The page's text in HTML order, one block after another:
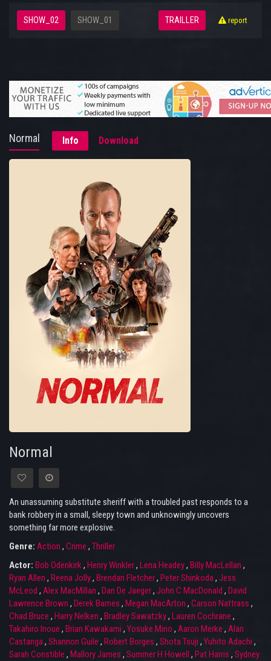
SHOW_02 SHOW_01 TRAILLER report
Normal Info Download
Normal
An unassuming substitute sheriff with a troubled past responds to a
bank robbery in a small, sleepy town and unknowingly uncovers
something far more explosive.
Genre: Action , Crime , Thriller
Actor: Bob Odenkirk, Henry Winkler, Lena Headey, Billy MacLellan ,
Ryan Allen , Reena Jolly, Brendan Fletcher, Peter Shinkoda, Jess
McLeod , Alex MacMillan , Dan De Jaeger, John C MacDonald , David
Lawrence Brown , Derek Barnes , Megan MacArton , Carson Nattrass ,
Chad Bruce , Harry Nelken , Bradley Sawatzky, Lauren Cochrane ,
Takahiro Inoue , Brian Kawakami , Yosuke Mino , Aaron Merke , Alan
Castanga, Shannon Guile , Robert Borges , Shota Tsuji , Yuhito Adachi ,
Sarah Constible , Mallory James , Summer H Howell , Pat Harris , Sydney